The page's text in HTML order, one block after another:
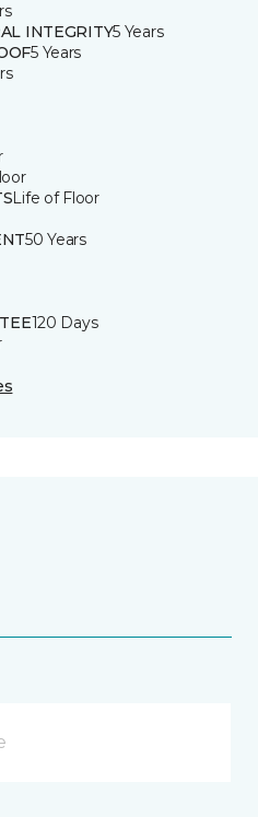
INTEGRITY5 Years
5 Years
Life of Floor
50 Years
120 Days